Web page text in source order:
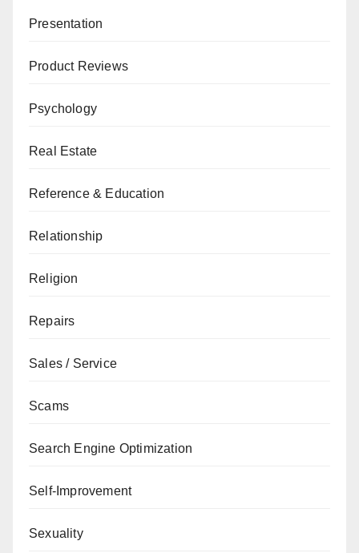
Presentation
Product Reviews
Psychology
Real Estate
Reference & Education
Relationship
Religion
Repairs
Sales / Service
Scams
Search Engine Optimization
Self-Improvement
Sexuality